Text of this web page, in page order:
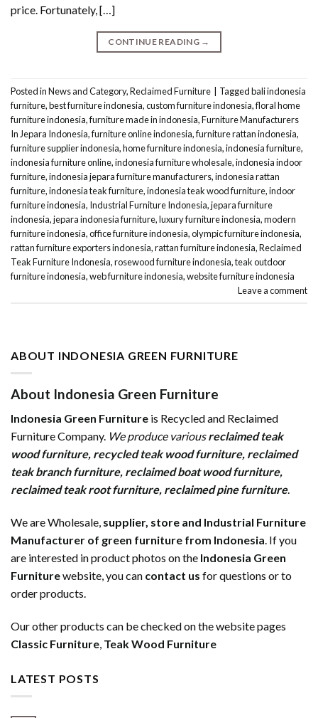
price. Fortunately, […]
CONTINUE READING →
Posted inNews and Category,Reclaimed Furniture Taggedbali indonesia
furniture,best furniture indonesia,custom furniture indonesia,floral home
furniture indonesia,furniture made in indonesia,Furniture Manufacturers
In Jepara Indonesia,furniture online indonesia,furniture rattan indonesia,
furniture supplier indonesia,home furniture indonesia,indonesia furniture,
indonesia furniture online,indonesia furniture wholesale,indonesia indoor
furniture,indonesia jepara furniture manufacturers,indonesia rattan
furniture,indonesia teak furniture,indonesia teak wood furniture,indoor
furniture indonesia, Industrial Furniture Indonesia,jepara furniture
indonesia,jepara indonesia furniture,luxury furniture indonesia,modern
furniture indonesia,office furniture indonesia,olympic furniture indonesia,
rattan furniture exporters indonesia,rattan furniture indonesia,Reclaimed
Teak Furniture Indonesia,rosewood furniture indonesia,teak outdoor
furniture indonesia,web furniture indonesia,website furniture indonesia
Leave a comment
ABOUT INDONESIA GREEN FURNITURE
About Indonesia Green Furniture
Indonesia Green Furniture is Recycled and Reclaimed
Furniture Company. We produce variousreclaimed teak
wood furniture, recycled teak wood furniture, reclaimed
teak branch furniture, reclaimed boat wood furniture,
reclaimed teak root furniture, reclaimed pine furniture.
We are Wholesale, supplier, store and Industrial Furniture
Manufacturer of green furniture from Indonesia. If you
are interested in product photos on the Indonesia Green
Furniturewebsite, you can contact us for questions or to
order products.
Our other products can be checked on the website pages
Classic Furniture, Teak Wood Furniture
LATEST POSTS